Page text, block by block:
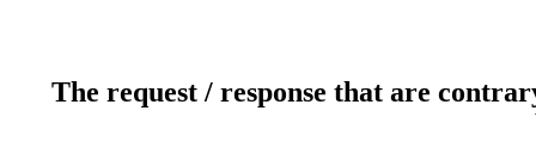
The request / response that are